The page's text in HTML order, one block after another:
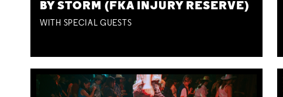
BY STORM (FKA INJURY RESERVE)
WITH SPECIAL GUESTS